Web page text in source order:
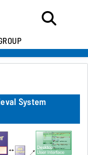
System